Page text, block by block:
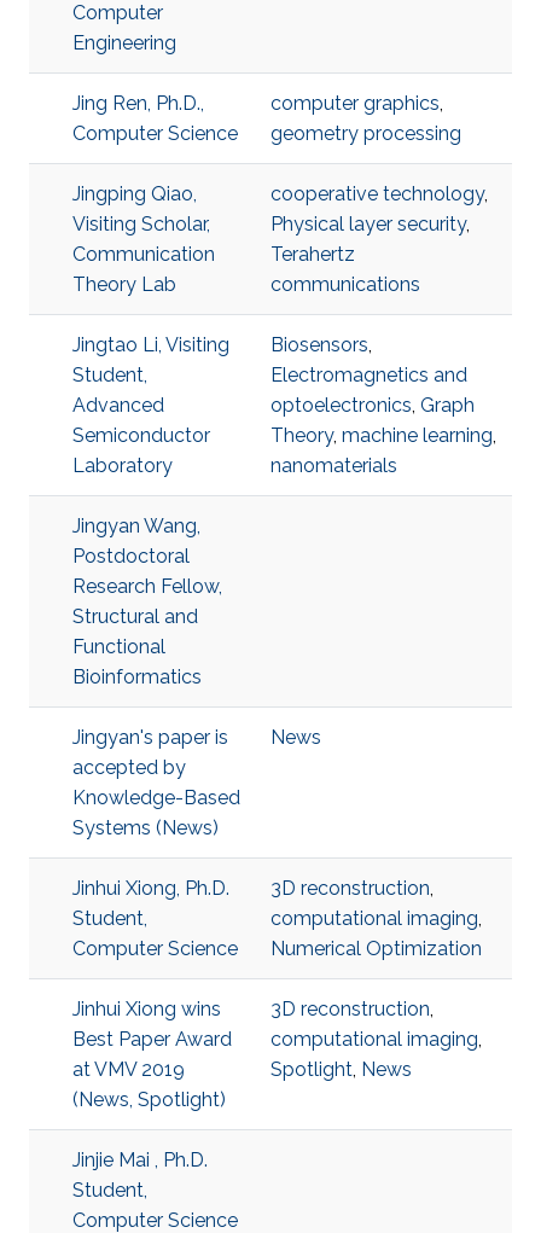
Computer
Engineering
Jing Ren, Ph.D.,
Computer Science
computer graphics,
geometry processing
Jingping Qiao,
Visiting Scholar,
Communication
Theory Lab
cooperative technology,
Physical layer security,
Terahertz
communications
Jingtao Li, Visiting
Student,
Advanced
Semiconductor
Laboratory
Biosensors,
Electromagnetics and
optoelectronics, Graph
Theory, machine learning,
nanomaterials
Jingyan Wang,
Postdoctoral
Research Fellow,
Structural and
Functional
Bioinformatics
Jingyan's paper is
accepted by
Knowledge-Based
Systems (News)
News
Jinhui Xiong, Ph.D.
Student,
Computer Science
3D reconstruction,
computational imaging,
Numerical Optimization
Jinhui Xiong wins
Best Paper Award
at VMV 2019
(News, Spotlight)
3D reconstruction,
computational imaging,
Spotlight, News
Jinjie Mai , Ph.D.
Student,
Computer Science